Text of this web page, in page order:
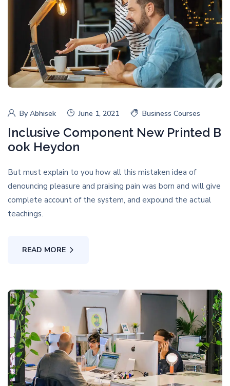
By Abhisek June 1, 2021 Business Courses
Inclusive Component New Printed B
ook Heydon
But must explain to you how all this mistaken idea of
denouncing pleasure and praising pain was born and will give
complete account of the system, and expound the actual
teachings.
READ MORE